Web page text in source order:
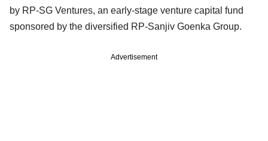
by RP-SG Ventures, an early-stage venture capital fund
sponsored by the diversified RP-Sanjiv Goenka Group.
Advertisement